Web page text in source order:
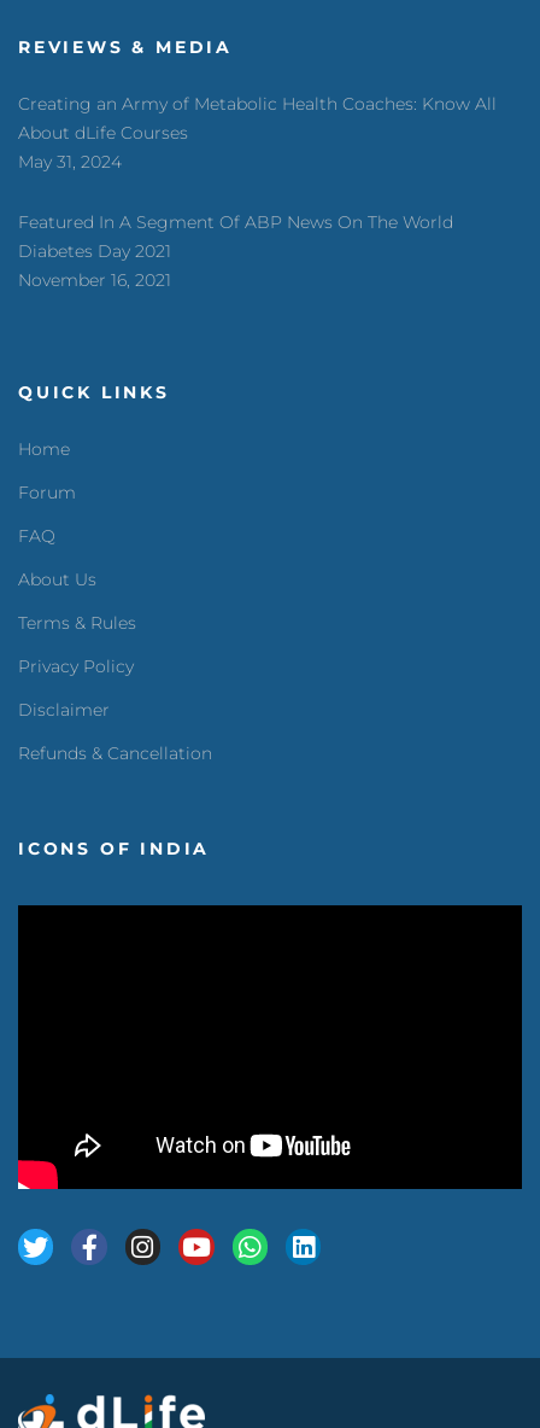
REVIEWS & MEDIA
Creating an Army of Metabolic Health Coaches: Know All
About dLife Courses
May 31, 2024
Featured In A Segment Of ABP News On The World
Diabetes Day 2021
November 16, 2021
QUICK LINKS
Home
Forum
FAQ
About Us
Terms & Rules
Privacy Policy
Disclaimer
Refunds & Cancellation
ICONS OF INDIA